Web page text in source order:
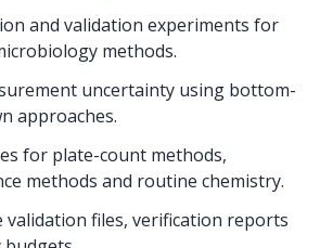
and validation experiments for
methods.
uncertainty using bottom-
approaches.
for plate-count methods,
methods and routine chemistry.
validation files, verification reports